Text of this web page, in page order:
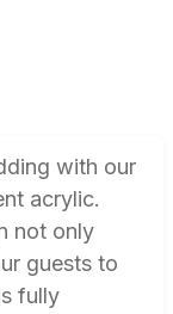
with our
acrylic.
not only
guests to
fully